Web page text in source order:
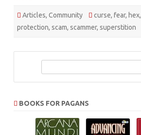
Articles, Community curse, fear, hex,
protection, scam, scammer, superstition
r BOOKS FOR PAGANS